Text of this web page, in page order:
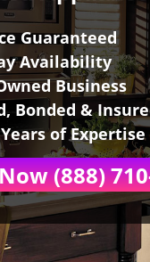
Guaranteed
Availability
Business
Bonded &
of Expertise
(888)